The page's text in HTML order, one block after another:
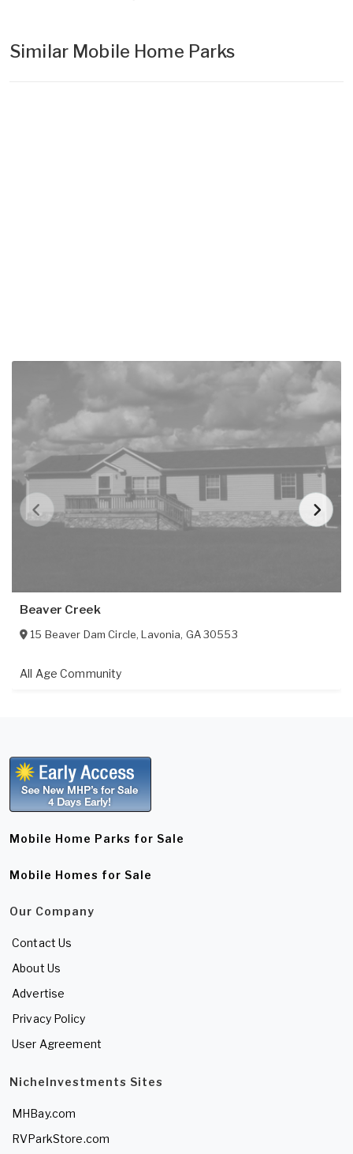
Similar Mobile Home Parks
Beaver Creek
15 Beaver Dam Circle,Lavonia, GA30553
All Age Community
Mobile Home Parks for Sale
Mobile Homes for Sale
Our Company
Contact Us
About Us
Advertise
Privacy Policy
User Agreement
NicheInvestments Sites
MHBay.com
RVParkStore.com